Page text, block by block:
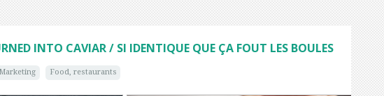
INTO CAVIAR / SI IDENTIQUE QUE ÇA FOUT LES BOULES
Food, restaurants